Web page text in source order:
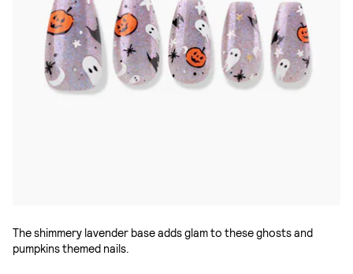
The shimmery lavender base adds glam to these ghosts and
pumpkins themed nails.